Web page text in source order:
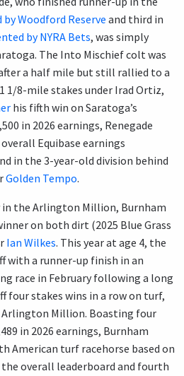
Woodford Reserve and third in
by NYRA Bets, was simply
The Into Mischief colt was
a half mile but still rallied to a
8-mile stakes under Irad Ortiz,
his fifth win on Saratoga’s
in 2026 earnings, Renegade
Equibase earnings
in the 3-year-old division behind
Golden Tempo.
the Arlington Million, Burnham
on both dirt (2025 Blue Grass
Ian Wilkes. This year at age 4, the
with a runner-up finish in an
race in February following a long
four stakes wins in a row on turf,
Million. Boasting four
in 2026 earnings, Burnham
American turf racehorse based on
overall leaderboard and fourth